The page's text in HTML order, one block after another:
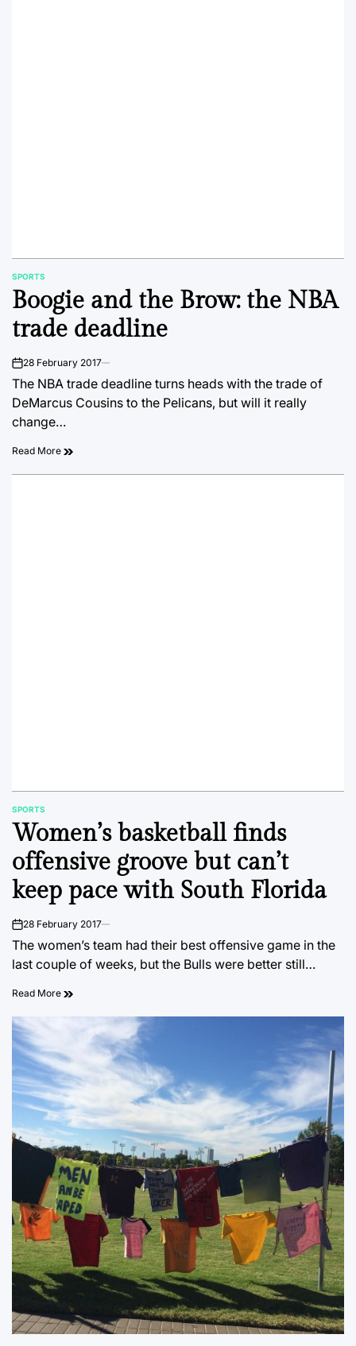
POSTED
IN
SPORTS
Boogie and the Brow: the NBA
trade deadline
on28 February 2017
The NBA trade deadline turns heads with the trade of
DeMarcus Cousins to the Pelicans, but will it really
change…
Read More
POSTED
IN
SPORTS
Women’s basketball finds
offensive groove but can’t
keep pace with South Florida
on28 February 2017
The women’s team had their best offensive game in the
last couple of weeks, but the Bulls were better still…
Read More